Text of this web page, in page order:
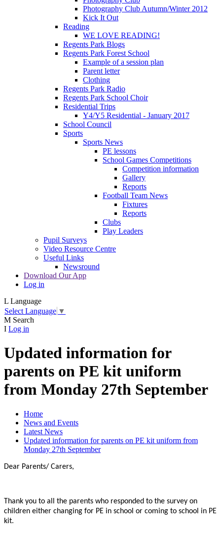
Photography Club Autumn/Winter 2012
Kick It Out
Reading
WE LOVE READING!
Regents Park Blogs
Regents Park Forest School
Example of a session plan
Parent letter
Clothing
Regents Park Radio
Regents Park School Choir
Residential Trips
Y4/Y5 Residential - January 2017
School Council
Sports
Sports News
PE lessons
School Games Competitions
Competition information
Gallery
Reports
Football Team News
Fixtures
Reports
Clubs
Play Leaders
Pupil Surveys
Video Resource Centre
Useful Links
Newsround
Download Our App
Log in
L Language
Select Language ▼
M Search
I Log in
Updated information for
parents on PE kit uniform
from Monday 27th September
Home
News and Events
Latest News
Updated information for parents on PE kit uniform from
Monday 27th September
Dear Parents/ Carers,
Thank you to all the parents who responded to the survey on
children either changing for PE in school or coming to school in PE
kit.